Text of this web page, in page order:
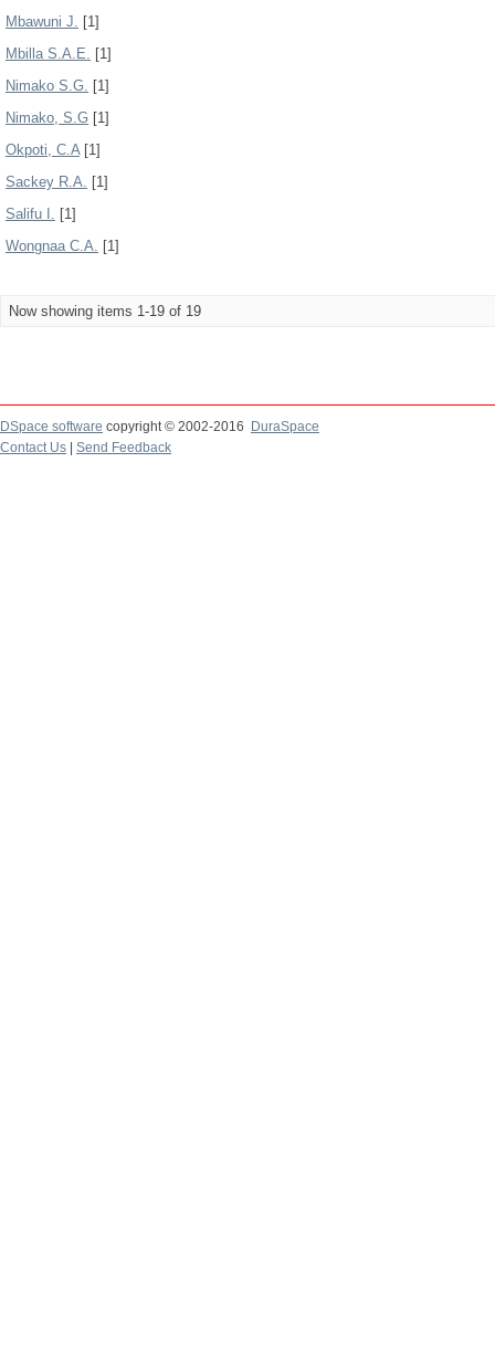
Mbawuni J. [1]
Mbilla S.A.E. [1]
Nimako S.G. [1]
Nimako, S.G [1]
Okpoti, C.A[1]
Sackey R.A. [1]
Salifu I. [1]
Wongnaa C.A. [1]
Now showing items 1-19 of 19
DSpace software copyright © 2002-2016
DuraSpace
Contact Us
Send Feedback